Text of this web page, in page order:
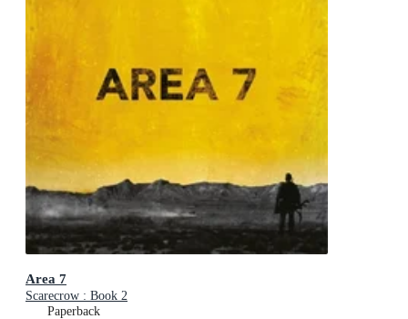
Area 7
Scarecrow : Book 2
Paperback